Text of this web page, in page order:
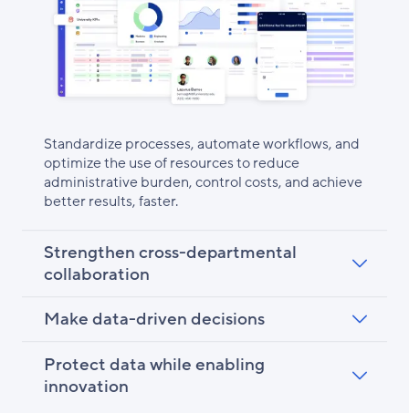
Standardize processes, automate workflows, and
optimize the use of resources to reduce
administrative burden, control costs, and achieve
better results, faster.
Strengthen cross-departmental
collaboration
Make data-driven decisions
Protect data while enabling
innovation